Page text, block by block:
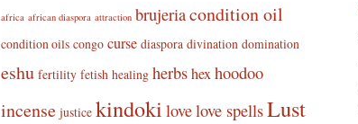
africa african diaspora attraction brujeriacondition oil
condition oils congo curse diaspora divination domination
eshu fertility fetish healing herbs hex hoodoo
incense justice kindoki lovelove spellsLust